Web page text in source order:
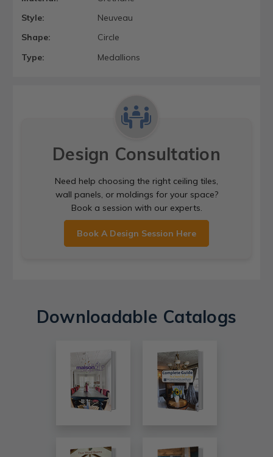
Style:
Neuveau
Shape:
Circle
Type:
Medallions
Design Consultation
Need help choosing the right ceiling tiles,
wall panels, or moldings for your space?
Book a session with our experts.
Book A Design Session Here
Downloadable Catalogs